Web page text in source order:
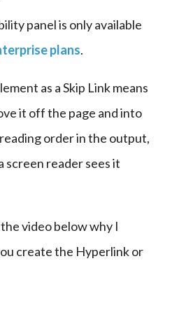
panel is only available
plans.
as a Skip Link means
it off the page and into
order in the output,
screen reader sees it
video below why I
create the Hyperlink or